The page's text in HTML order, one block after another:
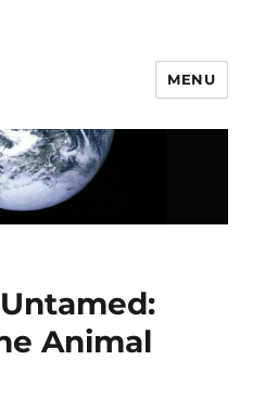
MENU
Animal